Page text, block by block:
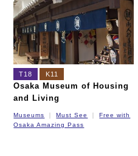
New Tram
T18 K11
Osaka Museum of Housing
and Living
Museums Must See
Free with
Osaka Amazing Pass